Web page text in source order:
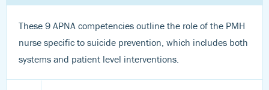
These 9 APNA competencies outline the role of the PMH
nurse specific to suicide prevention, which includes both
systems and patient level interventions.